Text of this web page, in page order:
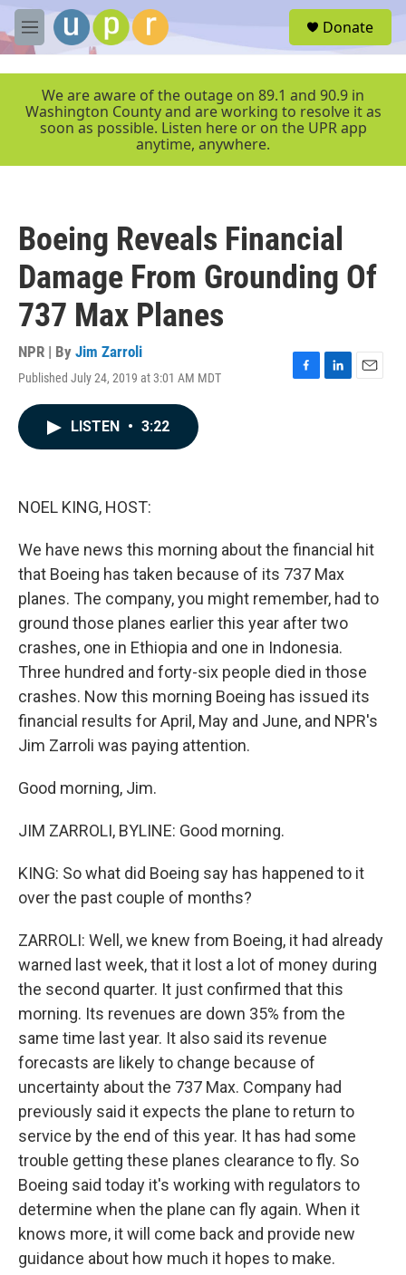
Skip to main content
M
e
r
Donate
We are aware of the outage on 89.1 and 90.9 in
Washington County and are working to resolve it as
soon as possible. Listen here or on the UPR app
anytime, anywhere.
Boeing Reveals Financial
Damage From Grounding Of
737 Max Planes
NPR | By Jim Zarroli
Published July 24, 2019 at 3:01 AM MDT
F
L
E
LISTEN • 3:22
NOEL KING, HOST:
We have news this morning about the financial hit
that Boeing has taken because of its 737 Max
planes. The company, you might remember, had to
ground those planes earlier this year after two
crashes, one in Ethiopia and one in Indonesia.
Three hundred and forty-six people died in those
crashes. Now this morning Boeing has issued its
financial results for April, May and June, and NPR's
Jim Zarroli was paying attention.
Good morning, Jim.
JIM ZARROLI, BYLINE: Good morning.
KING: So what did Boeing say has happened to it
over the past couple of months?
ZARROLI: Well, we knew from Boeing, it had already
warned last week, that it lost a lot of money during
the second quarter. It just confirmed that this
morning. Its revenues are down 35% from the
same time last year. It also said its revenue
forecasts are likely to change because of
uncertainty about the 737 Max. Company had
previously said it expects the plane to return to
service by the end of this year. It has had some
trouble getting these planes clearance to fly. So
Boeing said today it's working with regulators to
determine when the plane can fly again. When it
knows more, it will come back and provide new
guidance about how much it hopes to make.